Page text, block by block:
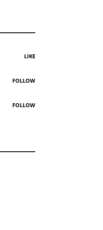
LIKE
FOLLOW
FOLLOW